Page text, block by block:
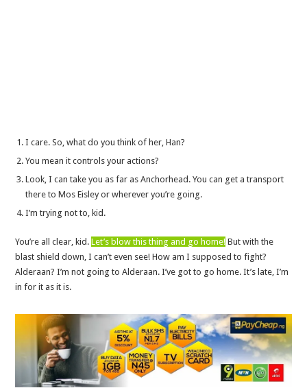
I care. So, what do you think of her, Han?
You mean it controls your actions?
Look, I can take you as far as Anchorhead. You can get a transport
there to Mos Eisley or wherever you’re going.
I’m trying not to, kid.
You’re all clear, kid.Let’s blow this thing and go home! But with the
blast shield down, I can’t even see! How am I supposed to fight?
Alderaan? I’m not going to Alderaan. I’ve got to go home. It’s late, I’m
in for it as it is.